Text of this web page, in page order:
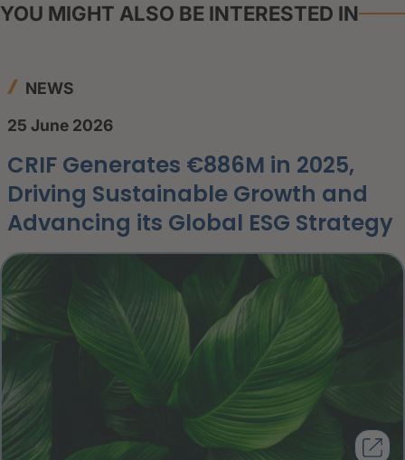
YOU MIGHT ALSO BE INTERESTED IN
NEWS
25 June 2026
CRIF Generates €886M in 2025,
Driving Sustainable Growth and
Advancing its Global ESG Strategy